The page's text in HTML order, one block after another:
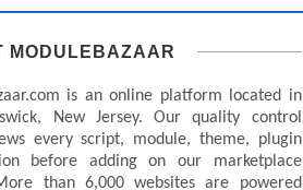
MODULEBAZAAR
is an online platform located in
New Jersey. Our quality control
every script, module, theme, plugin
before adding on our marketplace
than 6,000 websites are powered